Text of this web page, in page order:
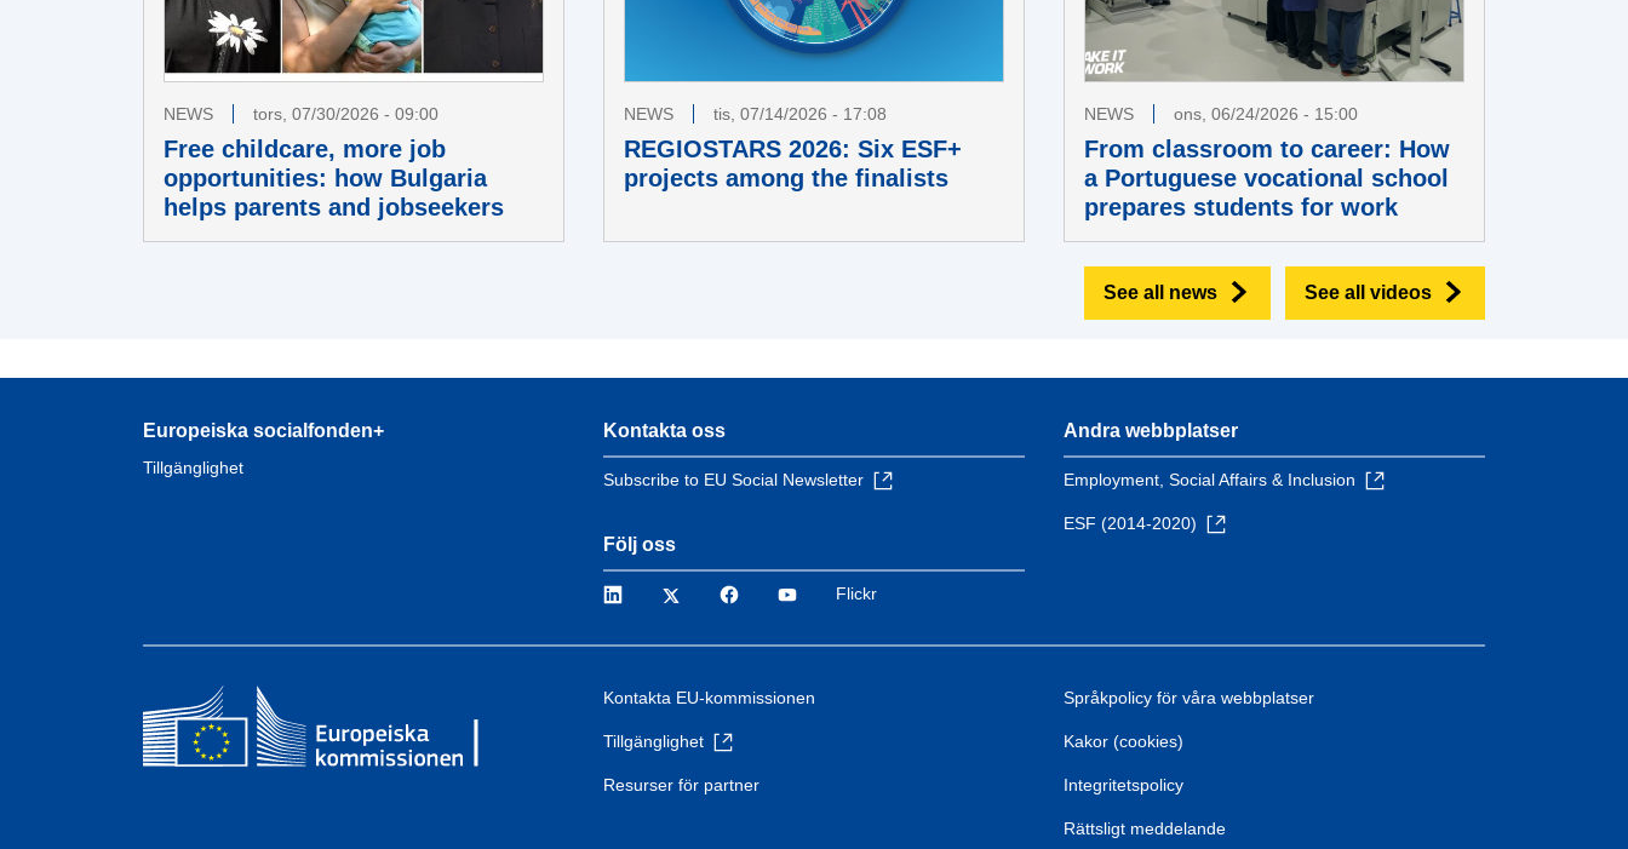
NEWS tors, 07/30/2026 - 09:00
Free childcare, more job
opportunities: how Bulgaria
helps parents and jobseekers
NEWS tis, 07/14/2026 - 17:08
REGIOSTARS 2026: Six ESF+
projects among the finalists
NEWS ons, 06/24/2026 - 15:00
From classroom to career: How
a Portuguese vocational school
prepares students for work
See all videos
See all news
Europeiska socialfonden+
Tillgänglighet
Kontakta oss
Subscribe to EU Social Newsletter
Följ oss
LinkedIn Twitter FacebookYouTube
Flickr
Andra webbplatser
Employment, Social Affairs & Inclusion
ESF (2014-2020)
Kontakta EU-kommissionen
Tillgänglighet
Resurser för partner
Språkpolicy för våra webbplatser
Kakor (cookies)
Integritetspolicy
Rättsligt meddelande